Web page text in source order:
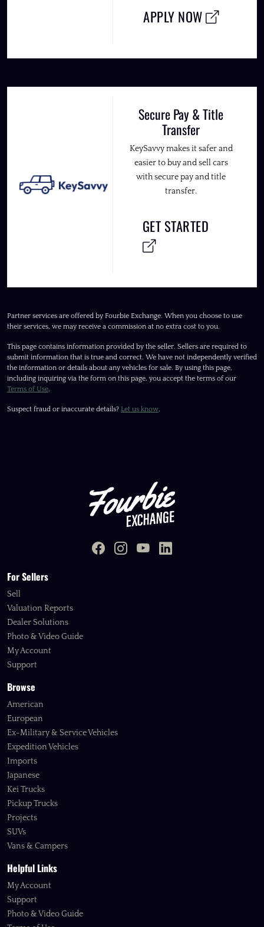
APPLY NOW
Secure Pay & Title
Transfer
KeySavvy makes it safer and
easier to buy and sell cars
with secure pay and title
transfer.
GET STARTED
Partner services are offered by Fourbie Exchange. When you choose to use
their services, we may receive a commission at no extra cost to you.
This page contains information provided by the seller. Sellers are required to
submit information that is true and correct. We have not independently verified
the information or details about any vehicles for sale. By using this page,
including inquiring via the form on this page, you accept the terms of our
Terms of Use.
Suspect fraud or inaccurate details? Let us know.
For Sellers
Sell
Valuation Reports
Dealer Solutions
Photo & Video Guide
My Account
Support
Browse
American
European
Ex-Military & Service Vehicles
Expedition Vehicles
Imports
Japanese
Kei Trucks
Pickup Trucks
Projects
SUVs
Vans & Campers
Helpful Links
My Account
Support
Photo & Video Guide